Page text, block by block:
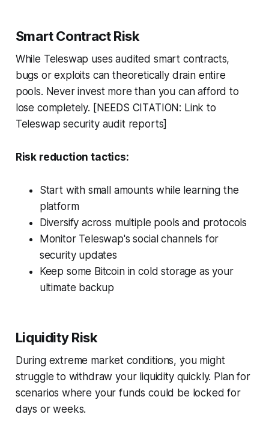
Smart Contract Risk
While Teleswap uses audited smart contracts,
bugs or exploits can theoretically drain entire
pools. Never invest more than you can afford to
lose completely. [NEEDS CITATION: Link to
Teleswap security audit reports]
Risk reduction tactics:
Start with small amounts while learning the
platform
Diversify across multiple pools and protocols
Monitor Teleswap's social channels for
security updates
Keep some Bitcoin in cold storage as your
ultimate backup
Liquidity Risk
During extreme market conditions, you might
struggle to withdraw your liquidity quickly. Plan for
scenarios where your funds could be locked for
days or weeks.